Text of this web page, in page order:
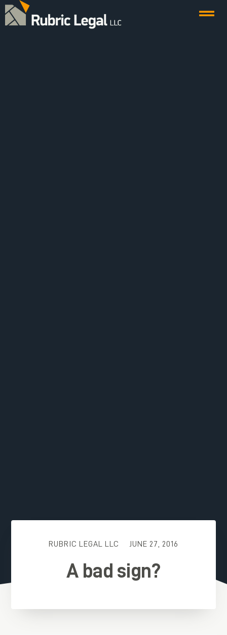
RUBRIC LEGAL LLC JUNE 27, 2016
A bad sign?